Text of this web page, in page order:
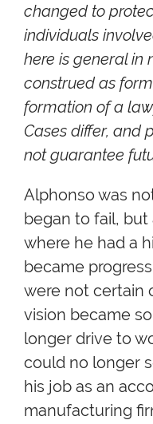
changed to
individuals
here is general in
construed as
formation of a
Cases differ, and
not guarantee
Alphonso was
began to fail,
where he had a
became
were not certain
vision became
longer drive to
could no longer
his job as an
manufacturing